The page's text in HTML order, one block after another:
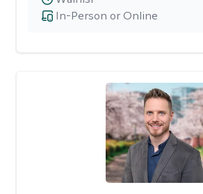
In-Person or Online